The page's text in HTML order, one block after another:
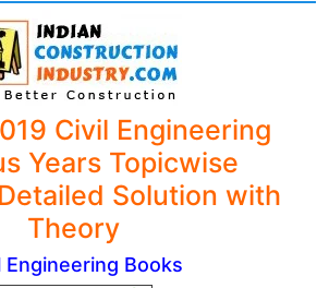
Civil Engineering
Years Topicwise
Solution with
Theory
Engineering Books